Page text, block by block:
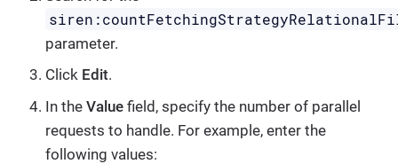
parameter.
Click Edit.
In the Value field, specify the number of parallel
requests to handle. For example, enter the
following values: